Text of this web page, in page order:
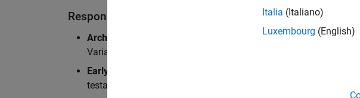
Responsibilities
Architectural Test Strategy:
Design and implement
Variants, ensuring scalability, reliability, and maintainability.
Early Design Involvement:
testability and quality as core principles.
Italia (Italiano)
Luxembourg (English)